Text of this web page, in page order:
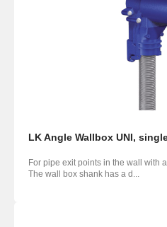
LK Angle Wallbox UNI,
For pipe exit points in the wall with
The wall box shank has a d...